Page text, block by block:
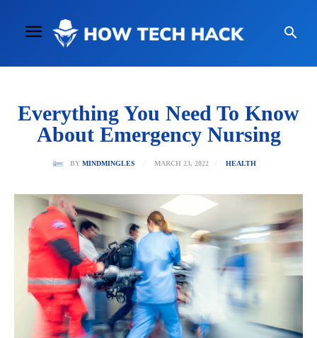
Everything You Need To Know
About Emergency Nursing
BY MINDMINGLES MARCH 23, 2022 HEALTH